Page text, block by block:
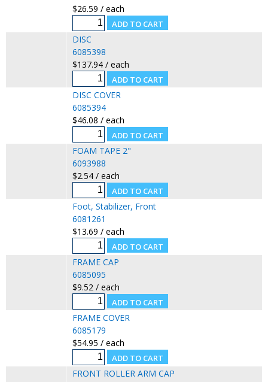
$26.59 / each
DISC
6085398
$137.94 / each
DISC COVER
6085394
$46.08 / each
FOAM TAPE 2"
6093988
$2.54 / each
Foot, Stabilizer, Front
6081261
$13.69 / each
FRAME CAP
6085095
$9.52 / each
FRAME COVER
6085179
$54.95 / each
FRONT ROLLER ARM CAP